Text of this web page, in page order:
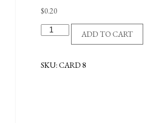
$0.20
ANGEL
SIDE
ADD TO CART
SKU:CARD 8